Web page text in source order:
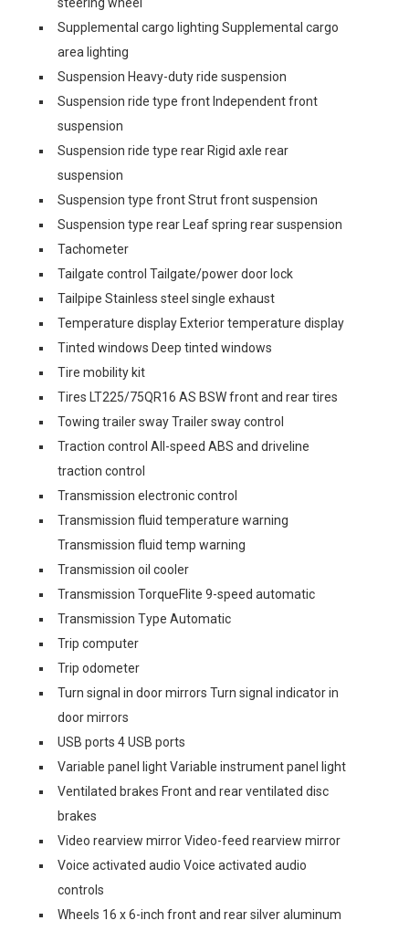
Supplemental cargo lighting Supplemental cargo
area lighting
Suspension Heavy-duty ride suspension
Suspension ride type front Independent front
suspension
Suspension ride type rear Rigid axle rear
suspension
Suspension type front Strut front suspension
Suspension type rear Leaf spring rear suspension
Tachometer
Tailgate control Tailgate/power door lock
Tailpipe Stainless steel single exhaust
Temperature display Exterior temperature display
Tinted windows Deep tinted windows
Tire mobility kit
Tires LT225/75QR16 AS BSW front and rear tires
Towing trailer sway Trailer sway control
Traction control All-speed ABS and driveline
traction control
Transmission electronic control
Transmission fluid temperature warning
Transmission fluid temp warning
Transmission oil cooler
Transmission TorqueFlite 9-speed automatic
Transmission Type Automatic
Trip computer
Trip odometer
Turn signal in door mirrors Turn signal indicator in
door mirrors
USB ports 4 USB ports
Variable panel light Variable instrument panel light
Ventilated brakes Front and rear ventilated disc
brakes
Video rearview mirror Video-feed rearview mirror
Voice activated audio Voice activated audio
controls
Wheels 16 x 6-inch front and rear silver aluminum